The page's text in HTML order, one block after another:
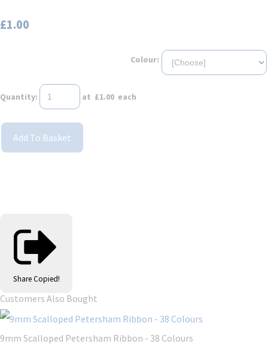
£1.00
Colour:
Quantity: at £1.00 each
Add To Basket
Share Copied!
Customers Also Bought
9mm Scalloped Petersham Ribbon - 38 Colours